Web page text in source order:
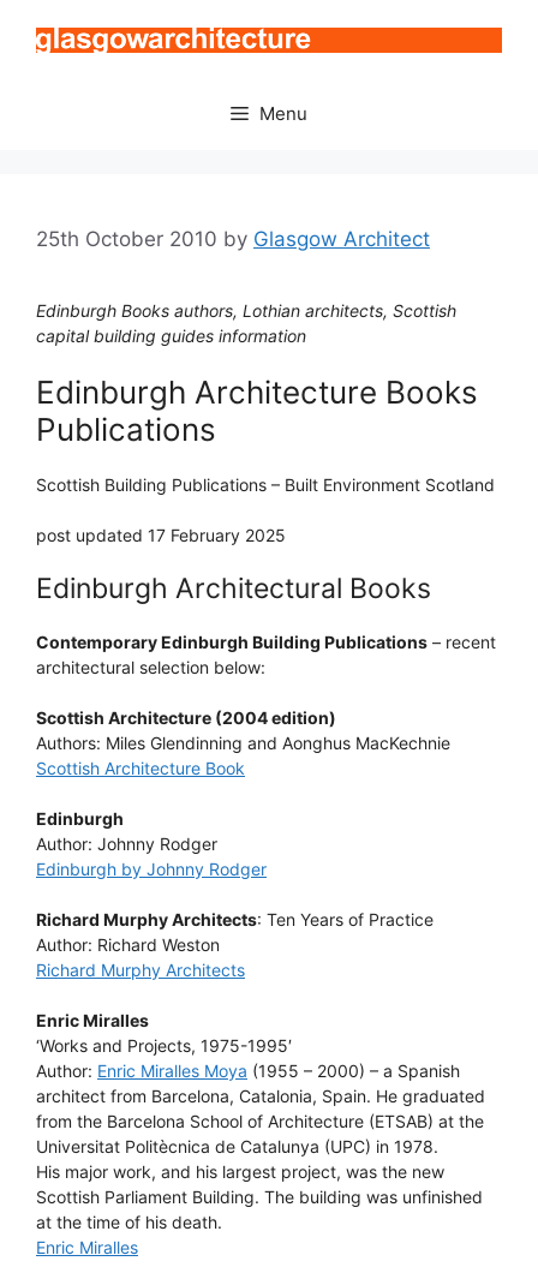
Menu
25th October 2010 by Glasgow Architect
Edinburgh Books authors, Lothian architects, Scottish
capital building guides information
Edinburgh Architecture Books
Publications
Scottish Building Publications – Built Environment Scotland
post updated 17 February 2025
Edinburgh Architectural Books
Contemporary Edinburgh Building Publications – recent
architectural selection below:
Scottish Architecture (2004 edition)
Authors: Miles Glendinning and Aonghus MacKechnie
Scottish Architecture Book
Edinburgh
Author: Johnny Rodger
Edinburgh by Johnny Rodger
Richard Murphy Architects: Ten Years of Practice
Author: Richard Weston
Richard Murphy Architects
Enric Miralles
‘Works and Projects, 1975-1995′
Author: Enric Miralles Moya (1955 – 2000) – a Spanish
architect from Barcelona, Catalonia, Spain. He graduated
from the Barcelona School of Architecture (ETSAB) at the
Universitat Politècnica de Catalunya (UPC) in 1978.
His major work, and his largest project, was the new
Scottish Parliament Building. The building was unfinished
at the time of his death.
Enric Miralles